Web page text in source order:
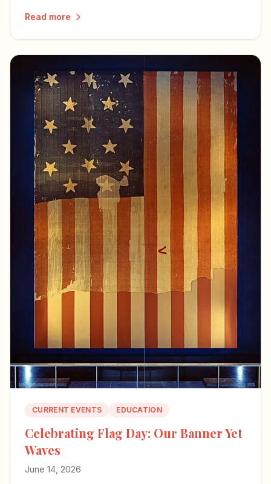
Read more
CURRENT EVENTS EDUCATION
Celebrating Flag Day: Our Banner Yet
Waves
June 14, 2026